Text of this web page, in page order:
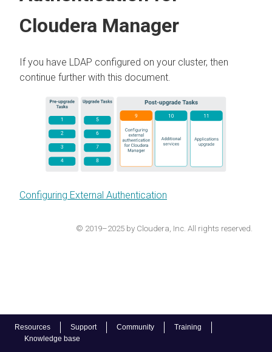
Resources Support Community
Training
Knowledge base
Cloudera Manager
If you have LDAP configured on your cluster, then
continue further with this document.
Configuring External Authentication
© 2019–2025 by Cloudera, Inc. All rights reserved.